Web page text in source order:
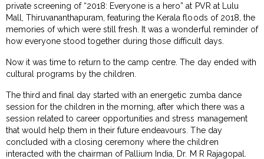
private screening of “2018: Everyone is a hero” at PVR at Lulu
Mall, Thiruvananthapuram, featuring the Kerala floods of 2018, the
memories of which were still fresh. It was a wonderful reminder of
how everyone stood together during those difficult days.
Now it was time to return to the camp centre. The day ended with
cultural programs by the children.
The third and final day started with an energetic zumba dance
session for the children in the morning, after which there was a
session related to career opportunities and stress management
that would help them in their future endeavours. The day
concluded with a closing ceremony where the children
interacted with the chairman of Pallium India, Dr. M R Rajagopal.